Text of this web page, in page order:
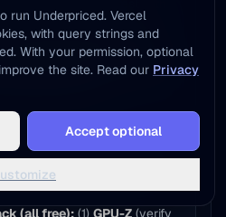
70% pass testing =
users: If you can test
meetups), 2020-2022
value.
I use to test a
(all free): (1) GPU-Z (verify
access, no install needed
Add to Home Screen
run Underpriced. Vercel
with query strings and
With your permission, optional
the site. Read our Privacy
Accept optional